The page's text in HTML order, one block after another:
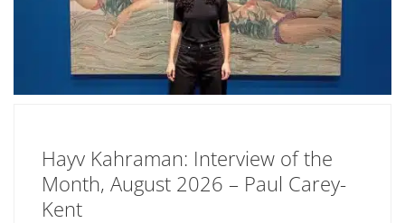
Hayv Kahraman: Interview of the
Month, August 2026 – Paul Carey-
Kent